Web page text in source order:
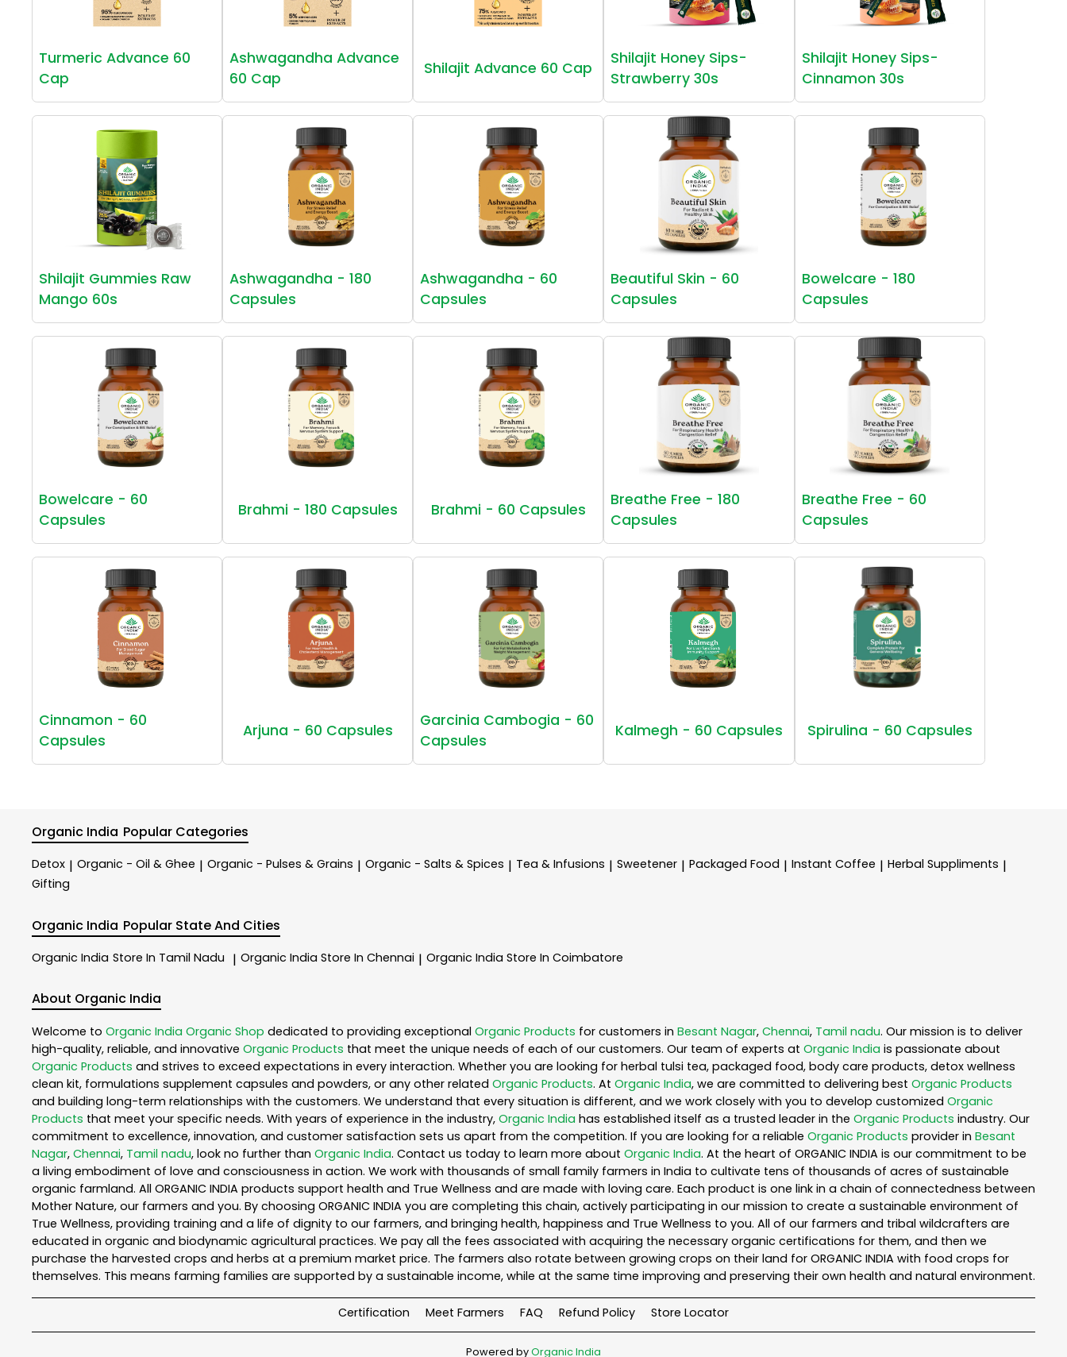
Turmeric Advance 60
Cap
Ashwagandha Advance
60 Cap
Shilajit Advance 60 Cap
Shilajit Honey Sips-
Strawberry 30s
Shilajit Honey Sips-
Cinnamon 30s
Shilajit Gummies Raw
Mango 60s
Ashwagandha - 180
Capsules
Ashwagandha - 60
Capsules
Beautiful Skin - 60
Capsules
Bowelcare - 180
Capsules
Bowelcare - 60
Capsules
Brahmi - 180 Capsules Brahmi - 60 Capsules
Breathe Free - 180
Capsules
Breathe Free - 60
Capsules
Cinnamon - 60
Capsules
Arjuna - 60 Capsules
Garcinia Cambogia - 60
Capsules
Kalmegh - 60 Capsules Spirulina - 60 Capsules
Organic India Popular Categories
Detox | Organic - Oil & Ghee | Organic - Pulses & Grains | Organic - Salts & Spices | Tea & Infusions | Sweetener | Packaged Food | Instant Coffee | Herbal Suppliments |
Gifting
Organic India Popular State And Cities
Organic India Store In Tamil Nadu | Organic India Store In Chennai | Organic India Store In Coimbatore
About Organic India
Welcome to Organic India Organic Shop dedicated to providing exceptional Organic Products for customers in Besant Nagar, Chennai, Tamil nadu. Our mission is to deliver
high-quality, reliable, and innovative Organic Products that meet the unique needs of each of our customers. Our team of experts at Organic India is passionate about
Organic Products and strives to exceed expectations in every interaction. Whether you are looking for herbal tulsi tea, packaged food, body care products, detox wellness
clean kit, formulations supplement capsules and powders, or any other related Organic Products. At Organic India, we are committed to delivering best Organic Products
and building long-term relationships with the customers. We understand that every situation is different, and we work closely with you to develop customized Organic
Products that meet your specific needs. With years of experience in the industry, Organic India has established itself as a trusted leader in the Organic Products industry. Our
commitment to excellence, innovation, and customer satisfaction sets us apart from the competition. If you are looking for a reliable Organic Products provider in Besant
Nagar, Chennai, Tamil nadu, look no further than Organic India. Contact us today to learn more about Organic India. At the heart of ORGANIC INDIA is our commitment to be
a living embodiment of love and consciousness in action. We work with thousands of small family farmers in India to cultivate tens of thousands of acres of sustainable
organic farmland. All ORGANIC INDIA products support health and True Wellness and are made with loving care. Each product is one link in a chain of connectedness between
Mother Nature, our farmers and you. By choosing ORGANIC INDIA you are completing this chain, actively participating in our mission to create a sustainable environment of
True Wellness, providing training and a life of dignity to our farmers, and bringing health, happiness and True Wellness to you. All of our farmers and tribal wildcrafters are
educated in organic and biodynamic agricultural practices. We pay all the fees associated with acquiring the necessary organic certifications for them, and then we
purchase the harvested crops and herbs at a premium market price. The farmers also rotate between growing crops on their land for ORGANIC INDIA with food crops for
themselves. This means farming families are supported by a sustainable income, while at the same time improving and preserving their own health and natural environment.
Certification Meet Farmers FAQ Refund Policy Store Locator
Powered byOrganic India